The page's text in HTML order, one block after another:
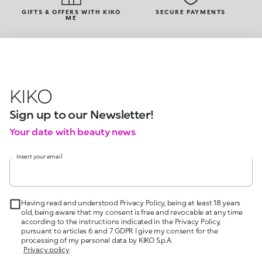
GIFTS & OFFERS WITH KIKO
ME
SECURE PAYMENTS
KIKO
Sign up to our Newsletter!
Your date with beauty news
Insert your email
Having read and understood Privacy Policy, being at least 18 years
old, being aware that my consent is free and revocable at any time
according to the instructions indicated in the Privacy Policy,
pursuant to articles 6 and 7 GDPR I give my consent for the
processing of my personal data by KIKO S.p.A.
Privacy policy